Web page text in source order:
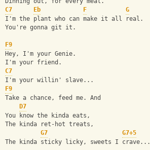
C7
Eb F
G
I'm the plant who can make it all real.
You're gonna git it.
F9
Hey, I'm your Genie.
I'm your friend.
C7
I'm your willin' slave...
F9
Take a chance, feed me. And
D7
You know the kinda eats,
The kinda ret-hot treats,
G7
G7+5
The kinda sticky licky, sweets I crave...